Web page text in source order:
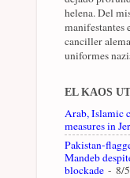
helena. Del
manifestantes
canciller
uniformes
EL KAOS
Arab, Islamic
measures in
Pakistan-
Mandeb
blockade - 8/